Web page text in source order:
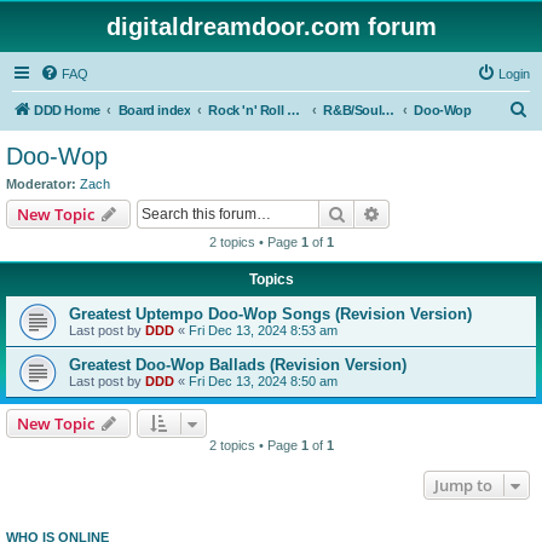
digitaldreamdoor.com forum
FAQ Login
DDD Home Board index Rock 'n' Roll Styles/Genres R&B/Soul Music Doo-Wop
Doo-Wop
Moderator: Zach
New Topic Search
2 topics • Page 1 of 1
Topics
Greatest Uptempo Doo-Wop Songs (Revision Version)
Last post by DDD « Fri Dec 13, 2024 8:53 am
Greatest Doo-Wop Ballads (Revision Version)
Last post by DDD « Fri Dec 13, 2024 8:50 am
New Topic
2 topics • Page 1 of 1
Jump to
WHO IS ONLINE